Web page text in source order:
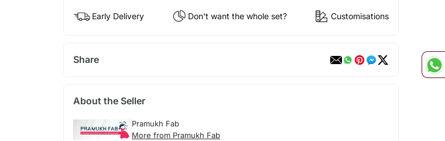
Early Delivery Don't want the whole set? Customisations
Share
About the Seller
Pramukh Fab
More from Pramukh Fab